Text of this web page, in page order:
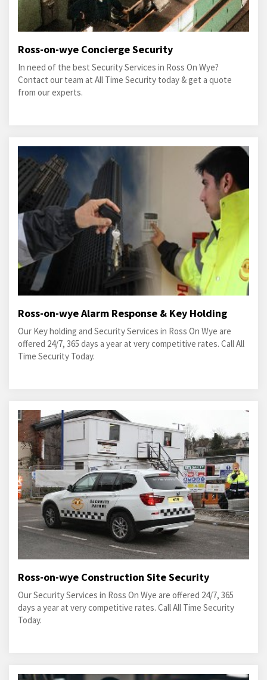
Ross-on-wye Concierge Security
In need of the best Security Services in Ross On Wye?
Contact our team at All Time Security today & get a quote
from our experts.
Ross-on-wye Alarm Response & Key Holding
Our Key holding and Security Services in Ross On Wye are
offered 24/7, 365 days a year at very competitive rates. Call All
Time Security Today.
Ross-on-wye Construction Site Security
Our Security Services in Ross On Wye are offered 24/7, 365
days a year at very competitive rates. Call All Time Security
Today.